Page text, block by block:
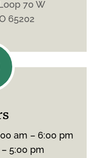
70 W
65202
am – 6:00 pm
5:00 pm